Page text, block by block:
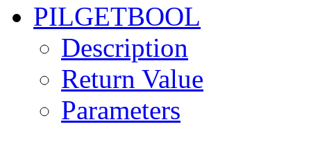
PILGETBOOL
Description
Return Value
Parameters